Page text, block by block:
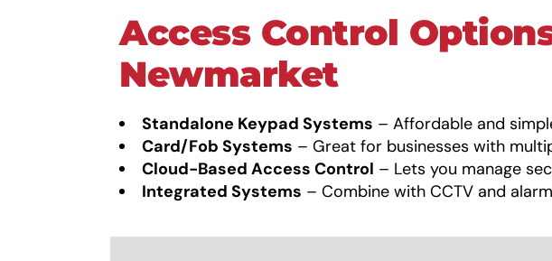
Access Control
Newmarket
Standalone Keypad Systems – Affordable and
Card/Fob Systems – Great for businesses with
Cloud-Based Access Control – Lets you manage
Integrated Systems – Combine with CCTV and